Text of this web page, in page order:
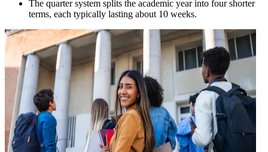
The quarter system splits the academic year into four shorter
terms, each typically lasting about 10 weeks.